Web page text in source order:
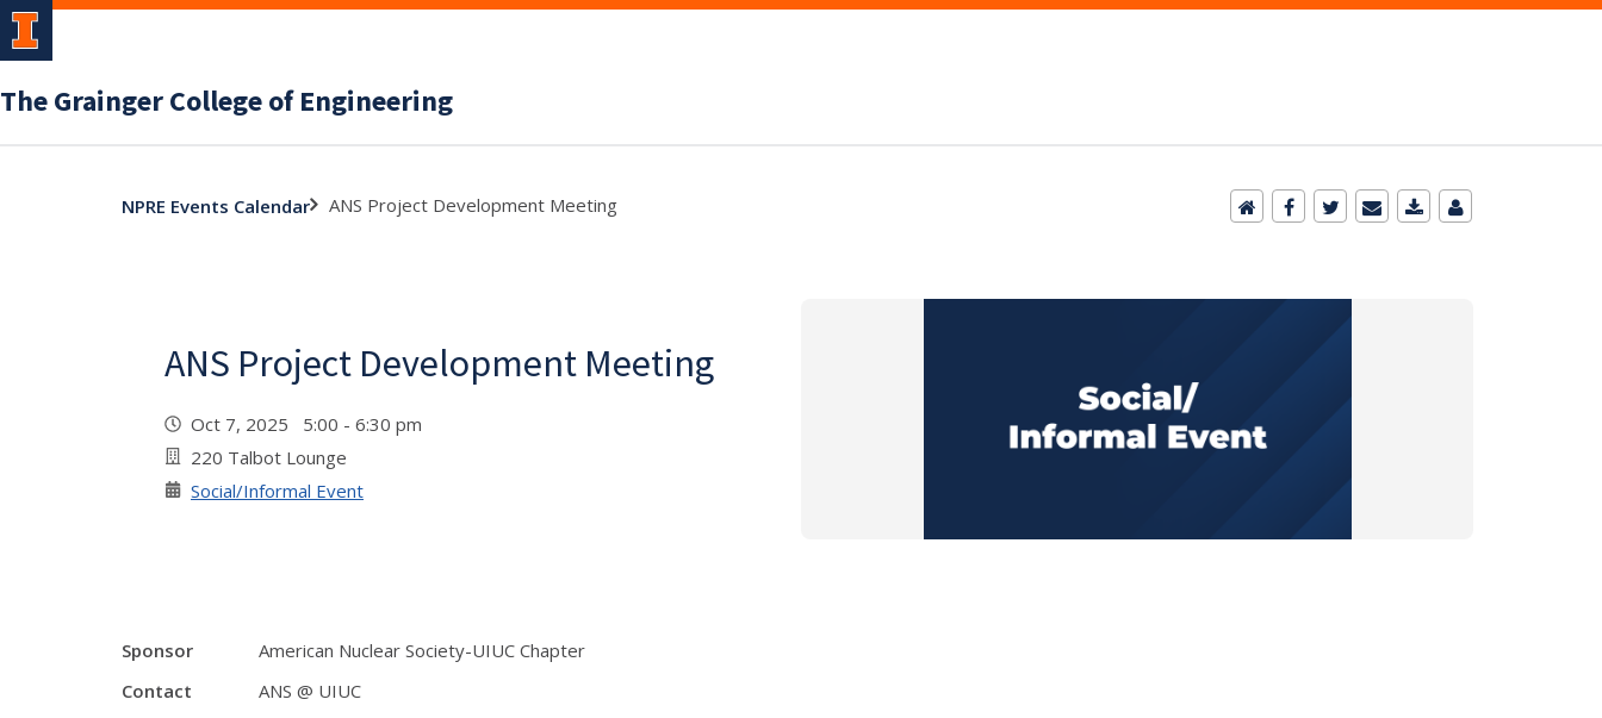
The Grainger College of Engineering
NPRE Events Calendar ANS Project Development Meeting
ANS Project Development Meeting
Oct 7, 2025 5:00 - 6:30 pm
220 Talbot Lounge
Social/Informal Event
Sponsor
American Nuclear Society-UIUC Chapter
Contact
ANS @ UIUC